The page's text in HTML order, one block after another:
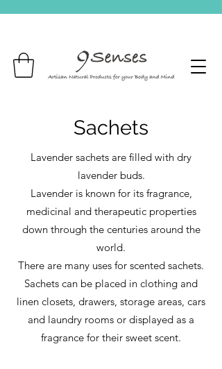
Sachets
Lavender sachets are filled with dry
lavender buds.
Lavender is known for its fragrance,
medicinal and therapeutic properties
down through the centuries around the
world.
There are many uses for scented sachets.
Sachets can be placed in clothing and
linen closets, drawers, storage areas, cars
and laundry rooms or displayed as a
fragrance for their sweet scent.